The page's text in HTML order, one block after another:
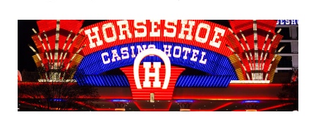
U.S. for more than five years. Both
have complied with every
requirement for commercial licenses,
yet their livelihoods are under
threat. Nearly 40 years after federal
regulations first recognized the
importance […]